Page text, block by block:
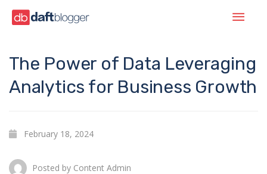
The Power of Data Leveraging
Analytics for Business Growth
February 18, 2024
Posted by Content Admin